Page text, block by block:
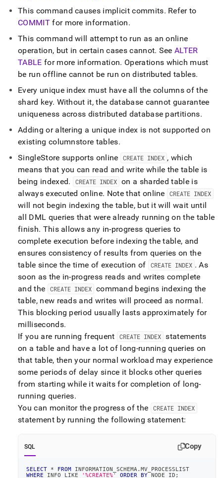
This command causes implicit commits. Refer to
COMMITfor more information.
This command will attempt to run as an online
operation, but in certain cases cannot. SeeALTER
TABLE for more information. Operations which must
be run offline cannot be run on distributed tables.
Every unique index must have all the columns of the
shard key. Without it, the database cannot guarantee
uniqueness across distributed database partitions.
Adding or altering a unique index is not supported on
existing columnstore tables.
SingleStore supports online CREATE INDEX , which
means that you can read and write while the table is
being indexed. CREATE INDEX on a sharded table is
always executed online. Note that online CREATE INDEX
will not begin indexing the table, but it will wait until
all DML queries that were already running on the table
finish. This allows any in-progress queries to
complete execution before indexing the table, and
ensures consistency of results from queries on the
table since the time of execution of
CREATE INDEX . As
soon as the in-progress reads and writes complete
and the
CREATE INDEX command begins indexing the
table, new reads and writes will proceed as normal.
This blocking period usually lasts approximately for
milliseconds.
If you are running frequent
CREATE INDEX statements
on a table and have a lot of long-running queries on
that table, then your normal workload may experience
some periods of delay since it blocks other queries
from starting while it waits for completion of long-
running queries.
You can monitor the progress of the
CREATE INDEX
statement by running the following statement:
SQL Copy
SELECT * FROM INFORMATION_SCHEMA . MV_PROCESSLIST
WHERE INFO LIKE '%CREATE%' ORDER BY NODE_ID ;